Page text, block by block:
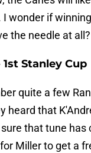
wonder if
the needle at all?
Stanley Cup
quite a few
heard that
that tune has
Miller to get a